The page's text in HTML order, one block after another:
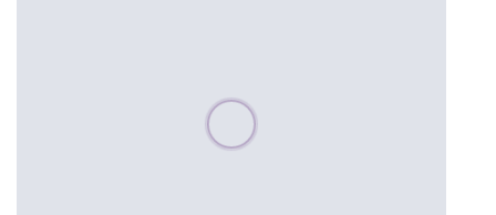
Please wait, populating data